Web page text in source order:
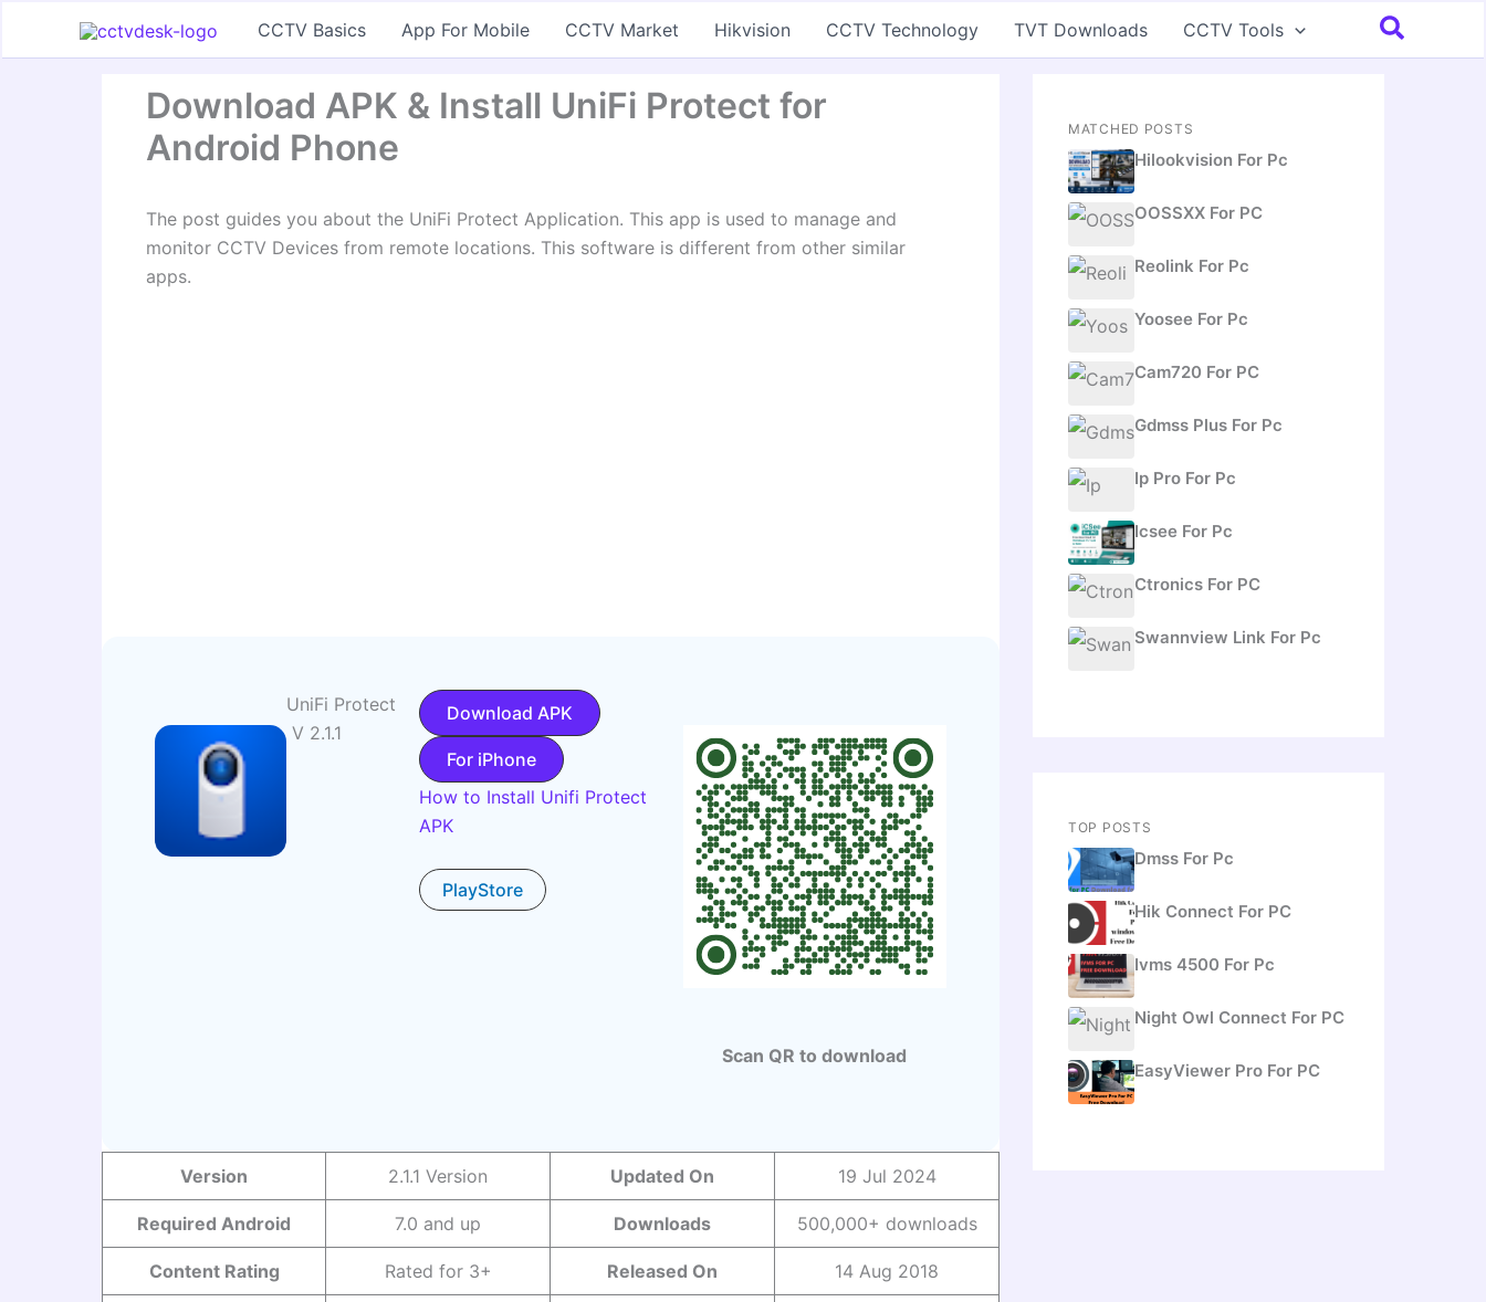
CCTV Basics App For Mobile CCTV Market Hikvision CCTV Technology TVT Downloads CCTV Tools Search
Download APK & Install UniFi Protect for
Android Phone
The post guides you about the UniFi Protect Application. This app is used to manage and
monitor CCTV Devices from remote locations. This software is different from other similar
apps.
UniFi Protect
V 2.1.1
Download APK
For iPhone
How to Install Unifi Protect
APK
PlayStore
Scan QR to download
Version 2.1.1 Version Updated On 19 Jul 2024
Required Android 7.0 and up Downloads 500,000+ downloads
Content Rating Rated for 3+ Released On 14 Aug 2018
MATCHED POSTS
Hilookvision For Pc
OOSSXX For PC
Reolink For Pc
Yoosee For Pc
Cam720 For PC
Gdmss Plus For Pc
Ip Pro For Pc
Icsee For Pc
Ctronics For PC
Swannview Link For Pc
TOP POSTS
Dmss For Pc
Hik Connect For PC
Ivms 4500 For Pc
Night Owl Connect For PC
EasyViewer Pro For PC